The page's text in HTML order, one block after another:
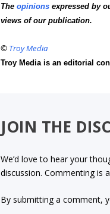
Theopinions expressed by
views of our publication.
© Troy Media
Troy Media is an editorial
JOIN THE
We’d love to hear your
discussion. Commenting is
By submitting a comment,